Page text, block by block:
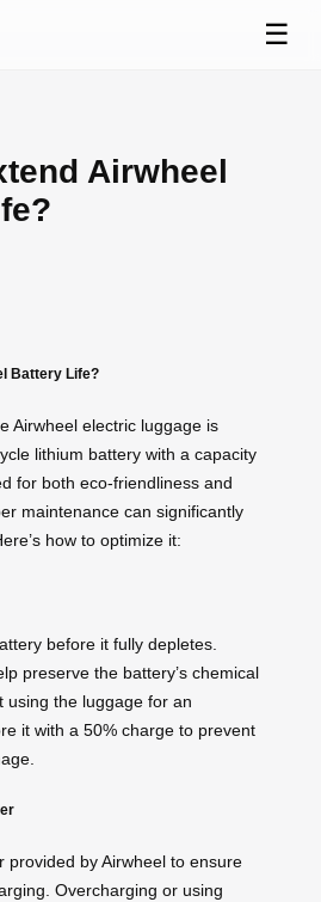
☰
Airwheel
Battery Life?
Airwheel electric luggage is
lithium battery with a capacity
for both eco-friendliness and
maintenance can significantly
how to optimize it:
before it fully depletes.
preserve the battery’s chemical
using the luggage for an
it with a 50% charge to prevent
provided by Airwheel to ensure
Overcharging or using